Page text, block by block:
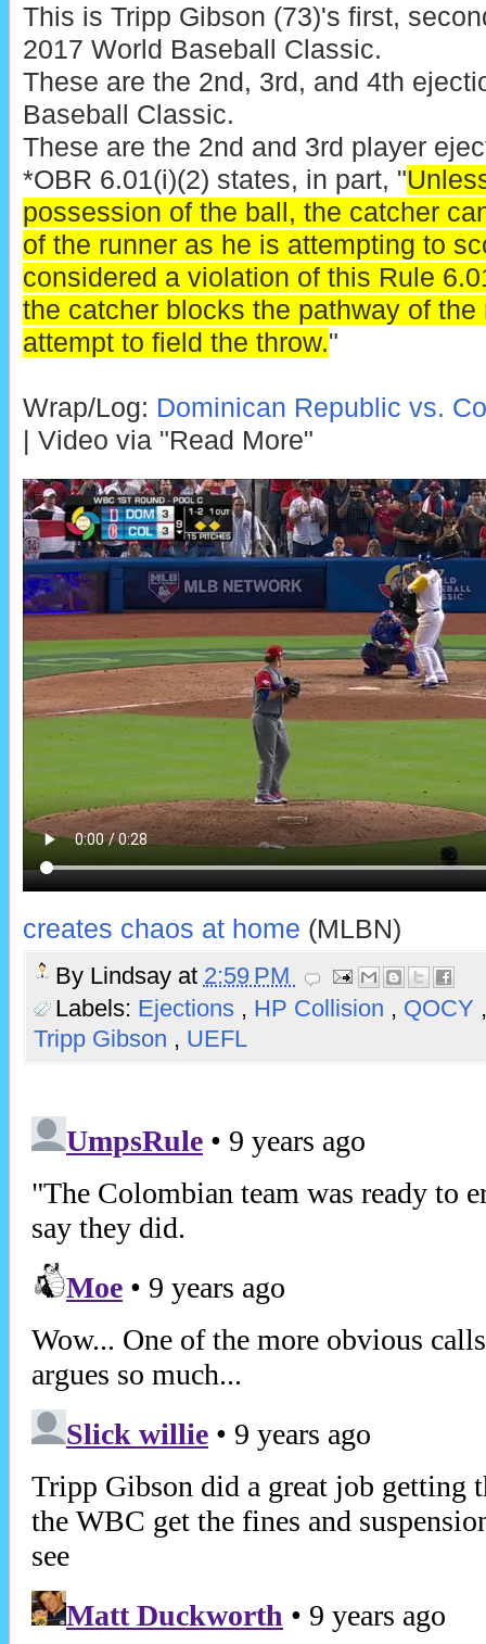
This is Tripp Gibson (73)'s first,
2017 World Baseball Classic.
These are the 2nd, 3rd, and 4th
Baseball Classic.
These are the 2nd and 3rd player
*OBR 6.01(i)(2) states, in part, "
possession of the ball, the catcher
of the runner as he is attempting to
considered a violation of this Rule
the catcher blocks the pathway of
attempt to field the throw."
Wrap/Log: Dominican Republic vs.
| Video via "Read More"
creates chaos at home (MLBN)
By Lindsay at 2:59 PM
Labels: Ejections , HP Collision , QOCY
Tripp Gibson , UEFL